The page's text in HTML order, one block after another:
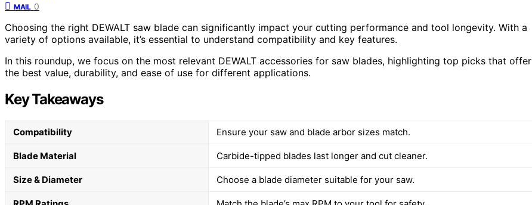
MAIL 0
Choosing the right DEWALT saw blade can significantly impact your cutting performance and tool longevity. With a
variety of options available, it’s essential to understand compatibility and key features.
In this roundup, we focus on the most relevant DEWALT accessories for saw blades, highlighting top picks that offer
the best value, durability, and ease of use for different applications.
Key Takeaways
Compatibility Ensure your saw and blade arbor sizes match.
Blade Material Carbide-tipped blades last longer and cut cleaner.
Size & Diameter Choose a blade diameter suitable for your saw.